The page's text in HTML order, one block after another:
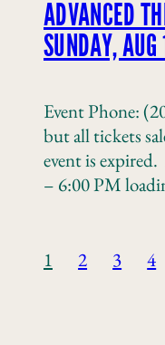
ADVANCED
SUNDAY, AUG
Event Phone:
but all tickets
event is
– 6:00 PM
1 2 3 4